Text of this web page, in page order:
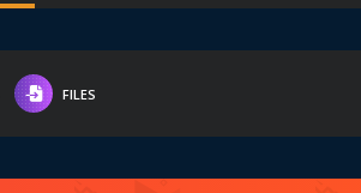
FILES